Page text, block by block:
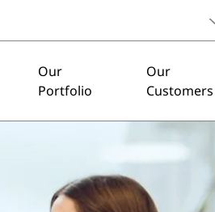
Our
Portfolio
Our
Customers